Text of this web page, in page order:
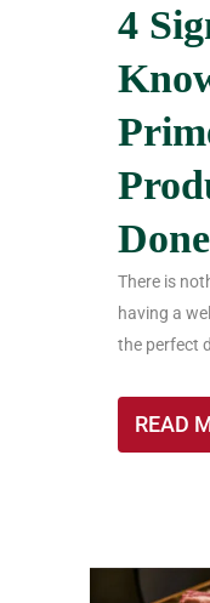
4
Done
There is
having a
the perfect
READ